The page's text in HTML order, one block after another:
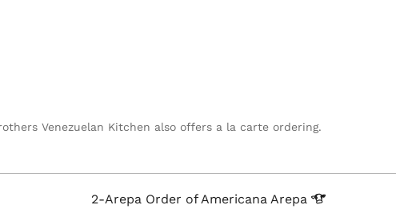
Venezuelan Kitchen also offers a la carte ordering.
2-Arepa Order of AmericanaArepa